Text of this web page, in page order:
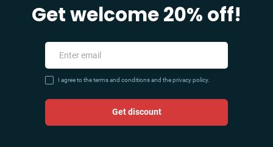
Get welcome 20% off!
I agree to the terms and conditions and the privacy policy.
Get discount